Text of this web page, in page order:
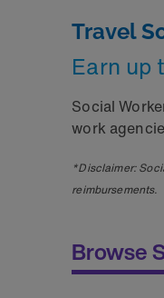
Travel
Earn up
Social
work
*Disclaimer:
reimbursements.
Browse